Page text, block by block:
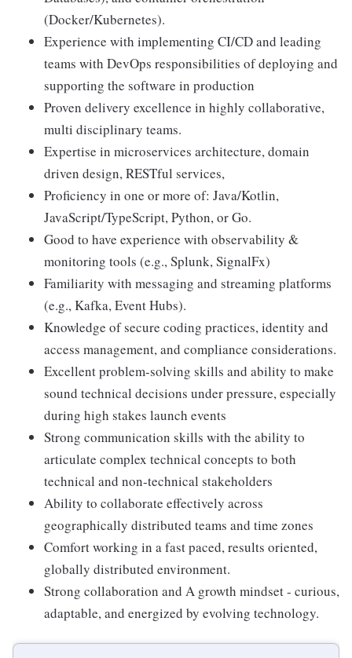
(Docker/Kubernetes).
Experience with implementing CI/CD and leading
teams with DevOps responsibilities of deploying and
supporting the software in production
Proven delivery excellence in highly collaborative,
multi disciplinary teams.
Expertise in microservices architecture, domain
driven design, RESTful services,
Proficiency in one or more of: Java/Kotlin,
JavaScript/TypeScript, Python, or Go.
Good to have experience with observability &
monitoring tools (e.g., Splunk, SignalFx)
Familiarity with messaging and streaming platforms
(e.g., Kafka, Event Hubs).
Knowledge of secure coding practices, identity and
access management, and compliance considerations.
Excellent problem-solving skills and ability to make
sound technical decisions under pressure, especially
during high stakes launch events
Strong communication skills with the ability to
articulate complex technical concepts to both
technical and non-technical stakeholders
Ability to collaborate effectively across
geographically distributed teams and time zones
Comfort working in a fast paced, results oriented,
globally distributed environment.
Strong collaboration and A growth mindset - curious,
adaptable, and energized by evolving technology.